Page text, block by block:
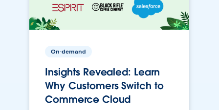
On-demand
Insights Revealed: Learn
Why Customers Switch to
Commerce Cloud